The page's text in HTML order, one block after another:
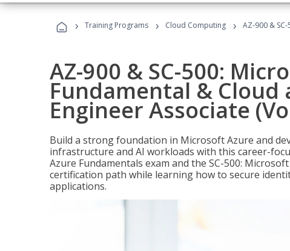
› Training Programs › Cloud Computing › AZ-900 &
AZ-900 & SC-500:
Fundamental & Cloud
Engineer Associate
Build a strong foundation in Microsoft Azure and
infrastructure and AI workloads with this career-
Azure Fundamentals exam and the SC-500:
certification path while learning how to secure
applications.